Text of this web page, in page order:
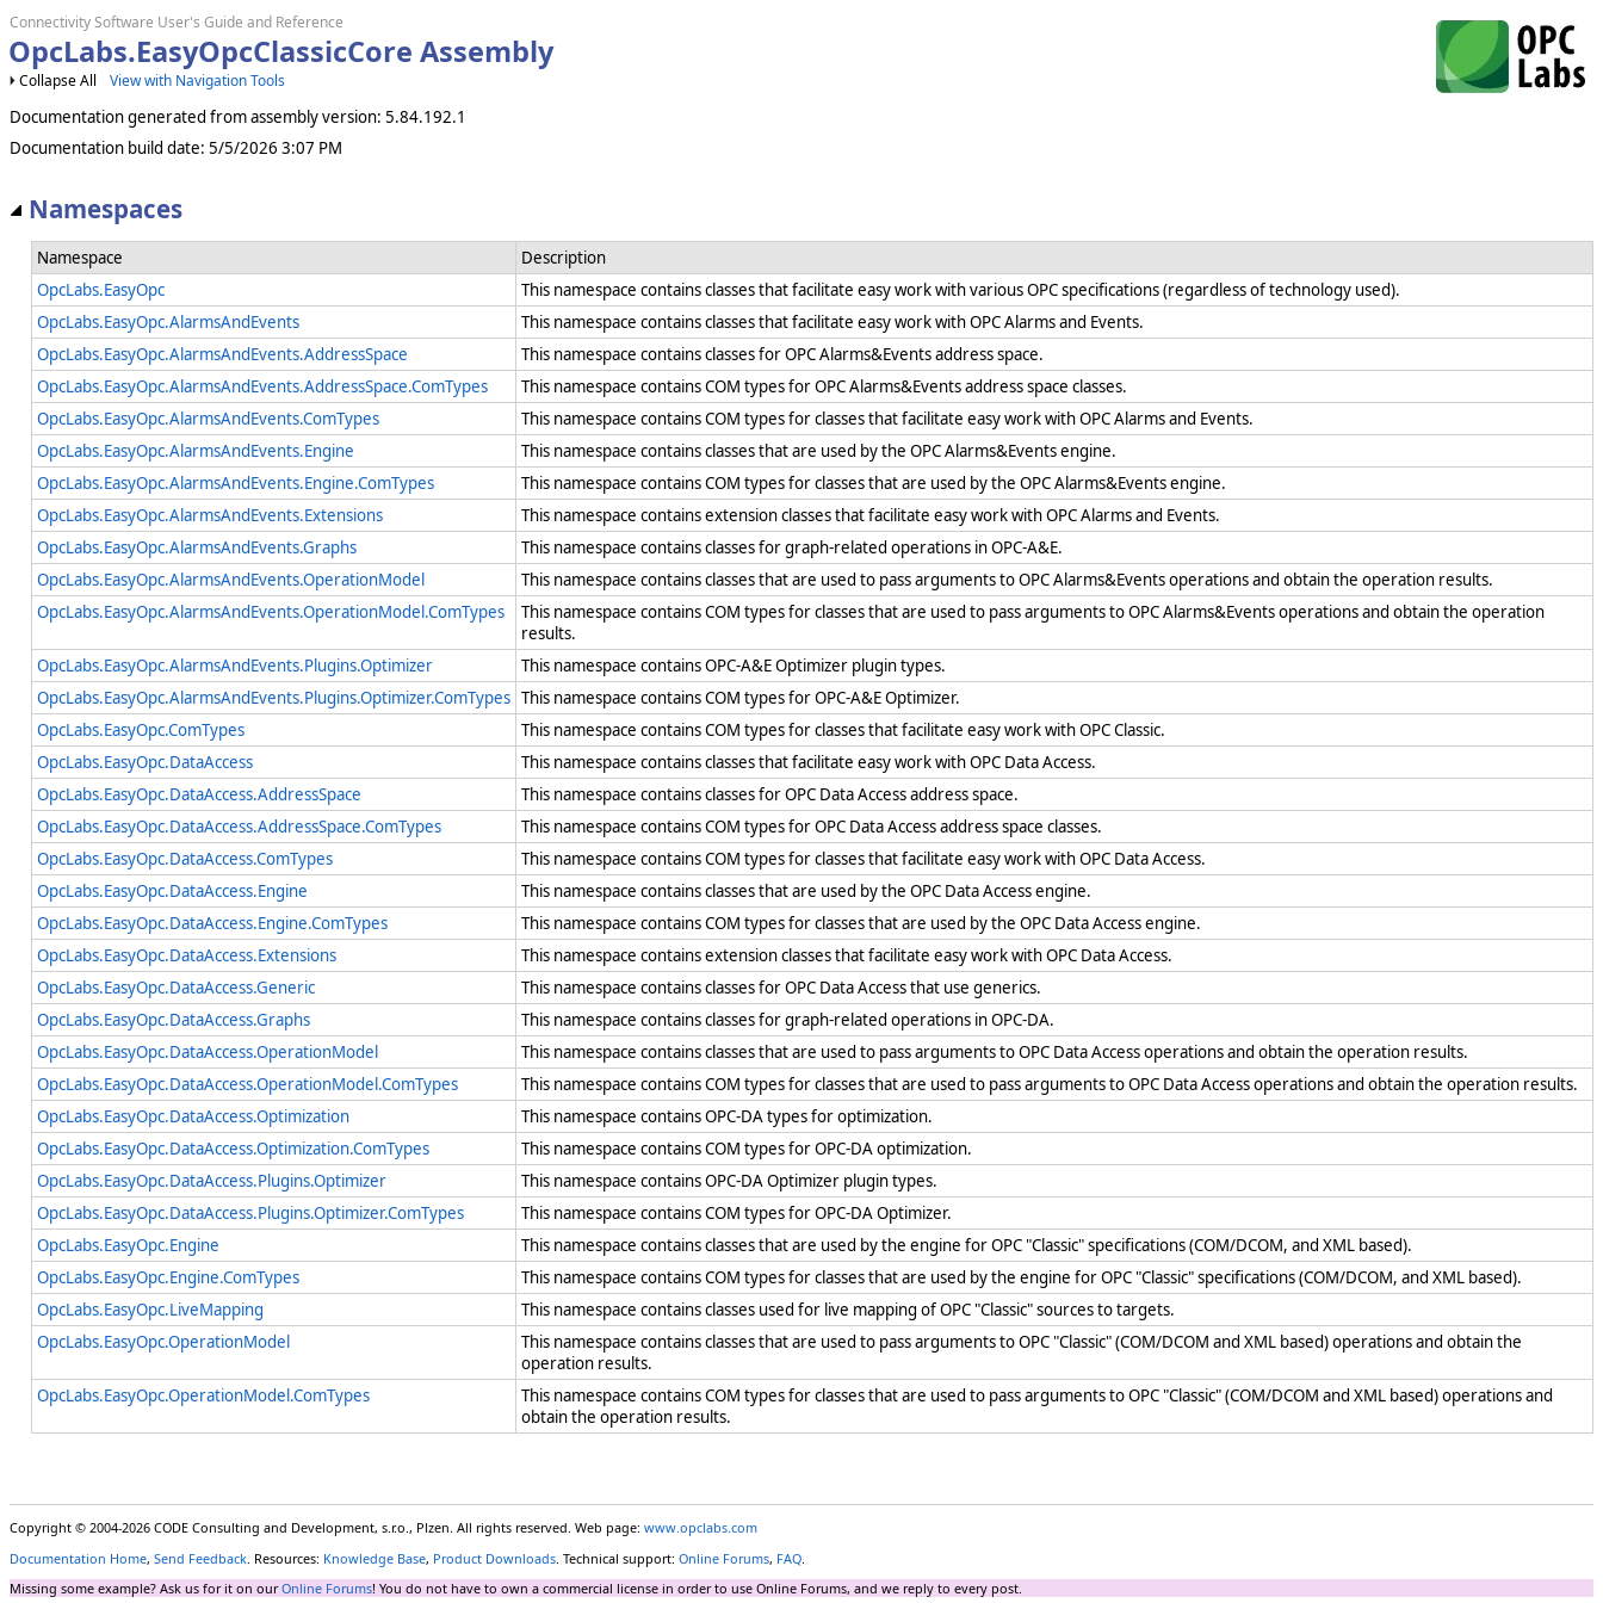
Connectivity Software User's Guide and Reference
OpcLabs.EasyOpcClassicCore Assembly
Collapse All View with Navigation Tools
Documentation generated from assembly version: 5.84.192.1
Documentation build date: 5/5/2026 3:07 PM
Namespaces
Namespace
Description
OpcLabs.EasyOpc
This namespace contains classes that facilitate easy work with various OPC specifications (regardless of technology used).
OpcLabs.EasyOpc.AlarmsAndEvents
This namespace contains classes that facilitate easy work with OPC Alarms and Events.
OpcLabs.EasyOpc.AlarmsAndEvents.AddressSpace
This namespace contains classes for OPC Alarms&Events address space.
OpcLabs.EasyOpc.AlarmsAndEvents.AddressSpace.ComTypes
This namespace contains COM types for OPC Alarms&Events address space classes.
OpcLabs.EasyOpc.AlarmsAndEvents.ComTypes
This namespace contains COM types for classes that facilitate easy work with OPC Alarms and Events.
OpcLabs.EasyOpc.AlarmsAndEvents.Engine
This namespace contains classes that are used by the OPC Alarms&Events engine.
OpcLabs.EasyOpc.AlarmsAndEvents.Engine.ComTypes
This namespace contains COM types for classes that are used by the OPC Alarms&Events engine.
OpcLabs.EasyOpc.AlarmsAndEvents.Extensions
This namespace contains extension classes that facilitate easy work with OPC Alarms and Events.
OpcLabs.EasyOpc.AlarmsAndEvents.Graphs
This namespace contains classes for graph-related operations in OPC-A&E.
OpcLabs.EasyOpc.AlarmsAndEvents.OperationModel
This namespace contains classes that are used to pass arguments to OPC Alarms&Events operations and obtain the operation results.
OpcLabs.EasyOpc.AlarmsAndEvents.OperationModel.ComTypes
This namespace contains COM types for classes that are used to pass arguments to OPC Alarms&Events operations and obtain the operation
results.
OpcLabs.EasyOpc.AlarmsAndEvents.Plugins.Optimizer
This namespace contains OPC-A&E Optimizer plugin types.
OpcLabs.EasyOpc.AlarmsAndEvents.Plugins.Optimizer.ComTypes This namespace contains COM types for OPC-A&E Optimizer.
OpcLabs.EasyOpc.ComTypes
This namespace contains COM types for classes that facilitate easy work with OPC Classic.
OpcLabs.EasyOpc.DataAccess
This namespace contains classes that facilitate easy work with OPC Data Access.
OpcLabs.EasyOpc.DataAccess.AddressSpace
This namespace contains classes for OPC Data Access address space.
OpcLabs.EasyOpc.DataAccess.AddressSpace.ComTypes
This namespace contains COM types for OPC Data Access address space classes.
OpcLabs.EasyOpc.DataAccess.ComTypes
This namespace contains COM types for classes that facilitate easy work with OPC Data Access.
OpcLabs.EasyOpc.DataAccess.Engine
This namespace contains classes that are used by the OPC Data Access engine.
OpcLabs.EasyOpc.DataAccess.Engine.ComTypes
This namespace contains COM types for classes that are used by the OPC Data Access engine.
OpcLabs.EasyOpc.DataAccess.Extensions
This namespace contains extension classes that facilitate easy work with OPC Data Access.
OpcLabs.EasyOpc.DataAccess.Generic
This namespace contains classes for OPC Data Access that use generics.
OpcLabs.EasyOpc.DataAccess.Graphs
This namespace contains classes for graph-related operations in OPC-DA.
OpcLabs.EasyOpc.DataAccess.OperationModel
This namespace contains classes that are used to pass arguments to OPC Data Access operations and obtain the operation results.
OpcLabs.EasyOpc.DataAccess.OperationModel.ComTypes
This namespace contains COM types for classes that are used to pass arguments to OPC Data Access operations and obtain the operation results.
OpcLabs.EasyOpc.DataAccess.Optimization
This namespace contains OPC-DA types for optimization.
OpcLabs.EasyOpc.DataAccess.Optimization.ComTypes
This namespace contains COM types for OPC-DA optimization.
OpcLabs.EasyOpc.DataAccess.Plugins.Optimizer
This namespace contains OPC-DA Optimizer plugin types.
OpcLabs.EasyOpc.DataAccess.Plugins.Optimizer.ComTypes
This namespace contains COM types for OPC-DA Optimizer.
OpcLabs.EasyOpc.Engine
This namespace contains classes that are used by the engine for OPC "Classic" specifications (COM/DCOM, and XML based).
OpcLabs.EasyOpc.Engine.ComTypes
This namespace contains COM types for classes that are used by the engine for OPC "Classic" specifications (COM/DCOM, and XML based).
OpcLabs.EasyOpc.LiveMapping
This namespace contains classes used for live mapping of OPC "Classic" sources to targets.
OpcLabs.EasyOpc.OperationModel
This namespace contains classes that are used to pass arguments to OPC "Classic" (COM/DCOM and XML based) operations and obtain the
operation results.
OpcLabs.EasyOpc.OperationModel.ComTypes
This namespace contains COM types for classes that are used to pass arguments to OPC "Classic" (COM/DCOM and XML based) operations and
obtain the operation results.
Copyright © 2004-2026 CODE Consulting and Development, s.r.o., Plzen. All rights reserved. Web page: www.opclabs.com
Documentation Home, Send Feedback . Resources: Knowledge Base, Product Downloads . Technical support: Online Forums, FAQ
Missing some example? Ask us for it on ourOnline Forums! You do not have to own a commercial license in order to use Online Forums, and we reply to every post.